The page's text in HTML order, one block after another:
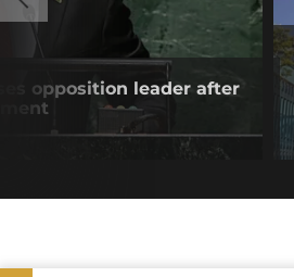
opposition leader after